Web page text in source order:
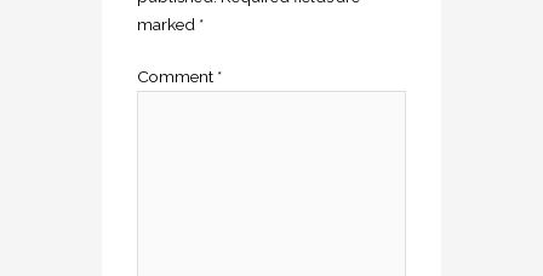
marked *
Comment *